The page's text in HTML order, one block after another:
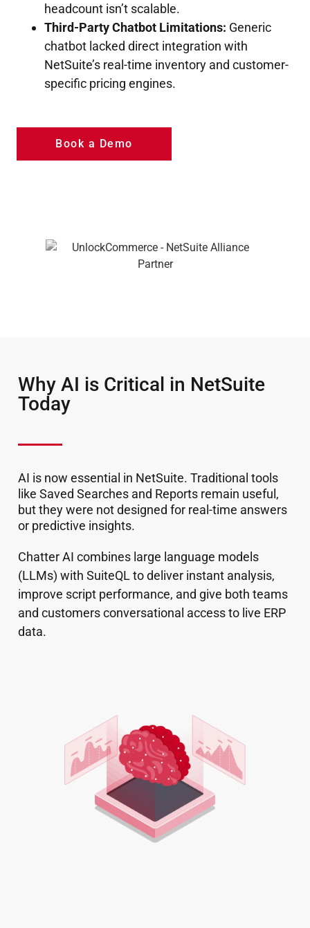
headcount isn’t scalable.
Third-Party Chatbot Limitations: Generic
chatbot lacked direct integration with
NetSuite’s real-time inventory and customer-
specific pricing engines.
Book a Demo
Why AI is Critical in NetSuite
Today
AI is now essential in NetSuite. Traditional tools
like Saved Searches and Reports remain useful,
but they were not designed for real-time answers
or predictive insights.
Chatter AI combines large language models
(LLMs) with SuiteQL to deliver instant analysis,
improve script performance, and give both teams
and customers conversational access to live ERP
data.